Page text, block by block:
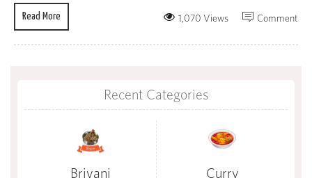
Read More Comment
1,070 Views
Recent Categories
Briyani Curry